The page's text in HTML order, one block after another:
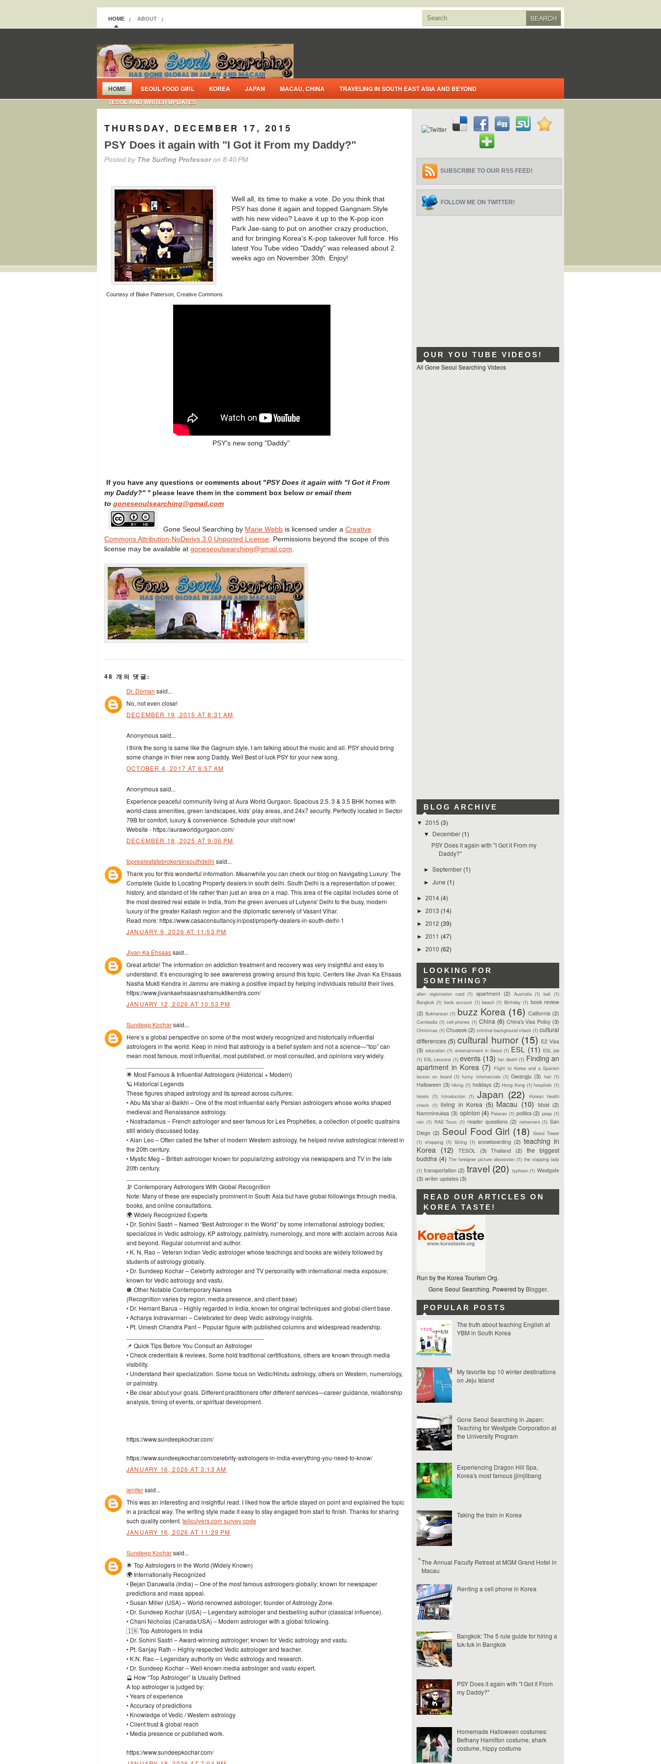
HOME ABOUT
HOME SEOUL FOOD GIRL KOREA JAPAN MACAU, CHINA
TRAVELING IN SOUTH EAST ASIA AND BEYOND
TESOL AND WRITER UPDATES
THURSDAY, DECEMBER 17, 2015
PSY Does it again with "I Got it From my Daddy?"
Posted by The Surfing Professoron 8:40 PM
Courtesy of Blake Patterson, Creative Commons
Well all, its time to make a vote. Do you think that
PSY has done it again and topped Gangnam Style
with his new video? Leave it up to the K-pop icon
Park Jae-sang to put on another crazy production,
and for bringing Korea's K-pop takeover full force. His
latest You Tube video "Daddy" was released about 2
weeks ago on November 30th. Enjoy!
PSY's new song "Daddy"
If you have any questions or comments about "PSY Does it again with "I Got it From
my Daddy?" " please leave them in the comment box below or email them
to goneseoulsearching@gmail.com
Gone Seoul Searching by Marie Webb is licensed under a Creative
Commons Attribution-NoDerivs 3.0 Unported License . Permissions beyond the scope of this
license may be available at goneseoulsearching@gmail.com
48 개의 댓글:
Dr. Doman said...
No, not even close!
DECEMBER 19, 2015 AT 8:31 AM
Anonymous said...
I think the song is same like the Gagnum style, I am talking about the music and all. PSY should bring
some change in thier new song Daddy. Well Best of luck PSY for your new song.
OCTOBER 4, 2017 AT 6:57 AM
Anonymous said...
Experience peaceful community living at Aura World Gurgaon. Spacious 2.5, 3 & 3.5 BHK homes with
world-class amenities, green landscapes, kids’ play areas, and 24x7 security. Perfectly located in Sector
79B for comfort, luxury & convenience. Schedule your visit now!
Website - https://auraworldgurgaon.com/
DECEMBER 18, 2025 AT 9:06 PM
toprealestatebrokersinsouthdelhi said...
Thank you for this wonderful information. Meanwhile you can check our blog on Navigating Luxury: The
Complete Guide to Locating Property dealers in south delhi. South Delhi is a representation of power,
history, and standard of life rather than just an area on a map. This area of the capital includes some of
the most desired real estate in India, from the green avenues of Lutyens' Delhi to the busy, modern
luxury of the greater Kailash region and the diplomatic serenely of Vasant Vihar.
Read more: https://www.casaconsultancy.in/post/property-dealers-in-south-delhi-1
JANUARY 9, 2026 AT 11:53 PM
Jivan Ka Ehsaassaid...
Great article! The information on addiction treatment and recovery was very insightful and easy to
understand. It’s encouraging to see awareness growing around this topic. Centers like Jivan Ka Ehsaas
Nasha Mukti Kendra in Jammu are making a positive impact by helping individuals rebuild their lives.
https://www.jivankaehsaasnashamuktikendra.com/
JANUARY 12, 2026 AT 10:53 PM
Sundeep Kocharsaid...
Here’s a global perspective on some of the most widely recognized and historically influential
astrologers in the world. Keep in mind that astrology is a belief system and not a science—“top” can
mean most famous, most influential, most published, or most consulted, and opinions vary widely.
🌟 Most Famous & Influential Astrologers (Historical + Modern)
🪐 Historical Legends
These figures shaped astrology and its spread across cultures:
• Abu Ma’shar al-Balkhi – One of the most influential early Persian astrologers whose works shaped
medieval and Renaissance astrology.
• Nostradamus – French astrologer and seer famous for Les Prophéties, a collection of poetic quatrains
still widely discussed today.
• Alan Leo – Often called the father of modern Western astrology, he helped revive astrological interest in
the 20th century.
• Mystic Meg – British astrologer known for popularizing astrology via newspapers and TV in the late
20th century.
🔭 Contemporary Astrologers With Global Recognition
Note: Many of these are especially prominent in South Asia but have global followings through media,
books, and online consultations.
🌍 Widely Recognized Experts
• Dr. Sohini Sastri – Named “Best Astrologer in the World” by some international astrology bodies;
specializes in Vedic astrology, KP astrology, palmistry, numerology, and more with acclaim across Asia
and beyond. Regular columnist and author.
• K. N. Rao – Veteran Indian Vedic astrologer whose teachings and books are widely followed by
students of astrology globally.
• Dr. Sundeep Kochar – Celebrity astrologer and TV personality with international media exposure;
known for Vedic astrology and vastu.
🪩 Other Notable Contemporary Names
(Recognition varies by region, media presence, and client base)
• Dr. Hemant Barua – Highly regarded in India, known for original techniques and global client base.
• Acharya Indravarman – Celebrated for deep Vedic astrology insights.
• Pt. Umesh Chandra Pant – Popular figure with published columns and widespread readership.
📌 Quick Tips Before You Consult an Astrologer
• Check credentials & reviews. Some hold traditional certifications, others are known through media
visibility.
• Understand their specialization. Some focus on Vedic/Hindu astrology, others on Western, numerology,
or palmistry.
• Be clear about your goals. Different practitioners offer different services—career guidance, relationship
analysis, timing of events, or spiritual development.
https://www.sundeepkochar.com/
https://www.sundeepkochar.com/celebrity-astrologers-in-india-everything-you-need-to-know/
JANUARY 16, 2026 AT 3:13 AM
jenifersaid...
This was an interesting and insightful read. I liked how the article stayed on point and explained the topic
in a practical way. The writing style made it easy to stay engaged from start to finish. Thanks for sharing
such quality content. tellculvers.com survey code
JANUARY 16, 2026 AT 11:29 PM
Sundeep Kocharsaid...
🌟 Top Astrologers in the World (Widely Known)
🌍 Internationally Recognized
• Bejan Daruwalla (India) – One of the most famous astrologers globally; known for newspaper
predictions and mass appeal.
• Susan Miller (USA) – World-renowned astrologer; founder of Astrology Zone.
• Dr. Sundeep Kochar (USA) – Legendary astrologer and bestselling author (classical influence).
• Chani Nicholas (Canada/USA) – Modern astrologer with a global following.
🇮🇳 Top Astrologers in India
• Dr. Sohini Sastri – Award-winning astrologer; known for Vedic astrology and vastu.
• Pt. Sanjay Rath – Highly respected Vedic astrologer and teacher.
• K.N. Rao – Legendary authority on Vedic astrology and research.
• Dr. Sundeep Kochar – Well-known media astrologer and vastu expert.
🔮 How “Top Astrologer” Is Usually Defined
A top astrologer is judged by:
• Years of experience
• Accuracy of predictions
• Knowledge of Vedic / Western astrology
• Client trust & global reach
• Media presence or published work.
https://www.sundeepkochar.com/
SUBSCRIBE TO OUR RSS FEED!
FOLLOW ME ON TWITTER!
OUR YOU TUBE VIDEOS!
All Gone Seoul Searching Videos
BLOG ARCHIVE
▼ 2015 (3)
▼ December (1)
PSY Does it again with "I Got it From my
Daddy?"
►September (1)
►June (1)
► 2014 (4)
► 2013 (14)
► 2012 (39)
► 2011 (47)
► 2010 (62)
LOOKING FOR
SOMETHING?
alien registration card (1) apartment (2) Australia (1) bali (1)
Bangkok (1) bank account (1) beach (1) Birthday (1) book review
(2) Bukhansan (1) buzz Korea (16) California (2)
Cambodia (1) cell phones (1) China (6) China's Visa Policy (3)
Christmas (1) Chuseok (2) criminal background check (1) cultural
differences (5) cultural humor (15) E2 Visa
(3) education (1) entertainment in Seoul (1) ESL (11) ESL job
(1) ESL Lessons (1) events (13) fan death (1) Finding an
apartment in Korea (7) Flight to Korea and a Spanish
lesson on board (1) funny infomercials (1) Gwangju (3) hair (1)
Halloween (3) hiking (1) holidays (2) Hong Kong (1) hospitals (1)
hotels (1) Introduction (1) Japan (22)
Korean health
check (1) living in Korea (5) Macau (10) Mold (2)
Nammireuksa (3) opinion (4) Palaces (1) politics (2) poop (1)
rain (1) RAS Tours (1) reader questions (2) retirement (1) San
Diego (2) Seoul Food Girl (18) Seoul Tower
(1) shopping (1) Skiing (1) snowboarding (2) teaching in
Korea (12) TESOL (3) Thailand (2)
the biggest
buddha (4) The foreigner picture obsession (1) the slapping lady
(1) transportation (2) travel (20) typhoon (1) Westgate
(3) writer updates (3)
READ OUR ARTICLES ON
KOREA TASTE!
Run by the Korea Tourism Org.
Gone Seoul Searching. Powered by Blogger.
POPULAR POSTS
The truth about teaching English at
YBM in South Korea
My favorite top 10 winter destinations
on Jeju Island
Gone Seoul Searching in Japan:
Teaching for Westgate Corporation at
the University Program
Experiencing Dragon Hill Spa,
Korea's most famous jjimjilbang
Taking the train in Korea
The Annual Faculty Retreat at MGM Grand Hotel in
Macau
Renting a cell phone in Korea
Bangkok: The 5 rule guide for hiring a
tuk-tuk in Bangkok
PSY Does it again with "I Got it From
my Daddy?"
Homemade Halloween costumes:
Bethany Hamilton costume, shark
costume, hippy costume